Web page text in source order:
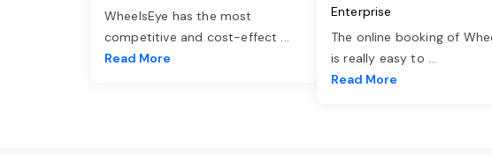
WheelsEye has the most
competitive and cost-effect ...
Read More
Enterprise
The online booking of
is really easy to ...
Read More